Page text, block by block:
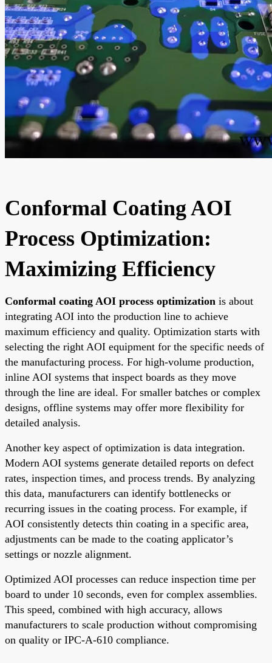
Conformal Coating AOI
Process Optimization:
Maximizing Efficiency
Conformal coating AOI process optimization is about
integrating AOI into the production line to achieve
maximum efficiency and quality. Optimization starts with
selecting the right AOI equipment for the specific needs of
the manufacturing process. For high-volume production,
inline AOI systems that inspect boards as they move
through the line are ideal. For smaller batches or complex
designs, offline systems may offer more flexibility for
detailed analysis.
Another key aspect of optimization is data integration.
Modern AOI systems generate detailed reports on defect
rates, inspection times, and process trends. By analyzing
this data, manufacturers can identify bottlenecks or
recurring issues in the coating process. For example, if
AOI consistently detects thin coating in a specific area,
adjustments can be made to the coating applicator’s
settings or nozzle alignment.
Optimized AOI processes can reduce inspection time per
board to under 10 seconds, even for complex assemblies.
This speed, combined with high accuracy, allows
manufacturers to scale production without compromising
on quality or IPC-A-610 compliance.